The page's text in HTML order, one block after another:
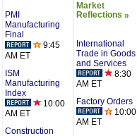
PMI
Manufacturing
Final
9:45
AM ET
ISM
Manufacturing
Index
10:00
AM ET
Construction
Market
Reflections »
International
Trade in Goods
and Services
8:30
AM ET
Factory Orders
10:00
AM ET